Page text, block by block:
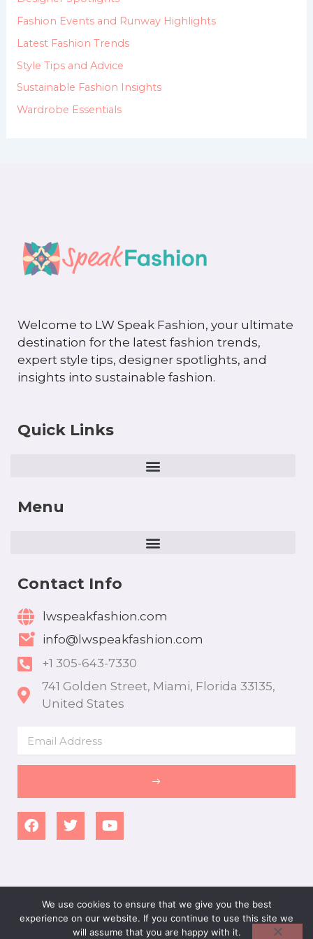
r
Fashion Events and Runway Highlights
Latest Fashion Trends
Style Tips and Advice
Sustainable Fashion Insights
Wardrobe Essentials
Welcome to LW Speak Fashion, your ultimate
destination for the latest fashion trends,
expert style tips, designer spotlights, and
insights into sustainable fashion.
Quick Links
Menu
Contact Info
lwspeakfashion.com
info@lwspeakfashion.com
+1 305-643-7330
741 Golden Street, Miami, Florida 33135,
United States
F
a
o
k
T
w
e
r
Y
o
b
e
ALLRIGHT RESERVED - LWSPEAKFASHION 2026
We use cookies to ensure that we give you the best
experience on our website. If you continue to use this site we
will assume that you are happy with it.